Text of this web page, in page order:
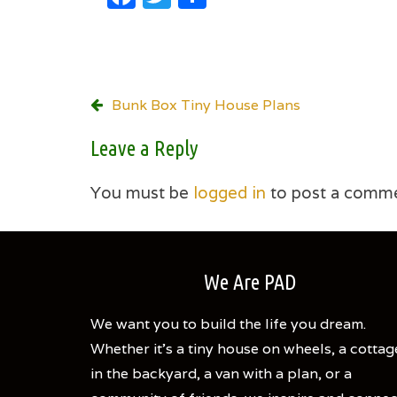
Post
navigation
Bunk Box Tiny House Plans
Leave a Reply
You must be logged in to post a
We Are PAD
We want you to build the life you dream.
Whether it's a tiny house on wheels, a
in the backyard, a van with a plan, or a